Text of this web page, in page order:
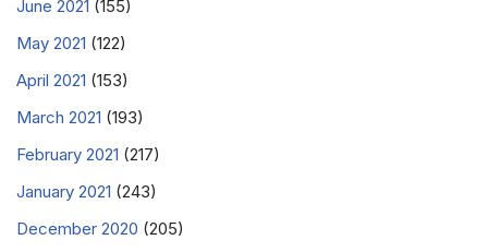
June 2021 (155)
May 2021 (122)
April 2021 (153)
March 2021 (193)
February 2021 (217)
January 2021 (243)
December 2020 (205)